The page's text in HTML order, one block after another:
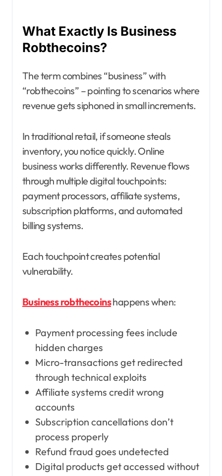
What Exactly Is Business
Robthecoins?
The term combines “business” with
“robthecoins” – pointing to scenarios where
revenue gets siphoned in small increments.
In traditional retail, if someone steals
inventory, you notice quickly. Online
business works differently. Revenue flows
through multiple digital touchpoints:
payment processors, affiliate systems,
subscription platforms, and automated
billing systems.
Each touchpoint creates potential
vulnerability.
Business robthecoinshappens when:
Payment processing fees include
hidden charges
Micro-transactions get redirected
through technical exploits
Affiliate systems credit wrong
accounts
Subscription cancellations don’t
process properly
Refund fraud goes undetected
Digital products get accessed without